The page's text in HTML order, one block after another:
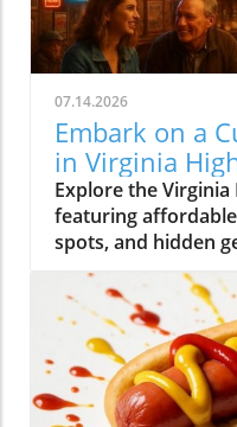
07.14.2026
Embark on a
in Virginia
to the Best
Explore the
featuring
spots, and hidden